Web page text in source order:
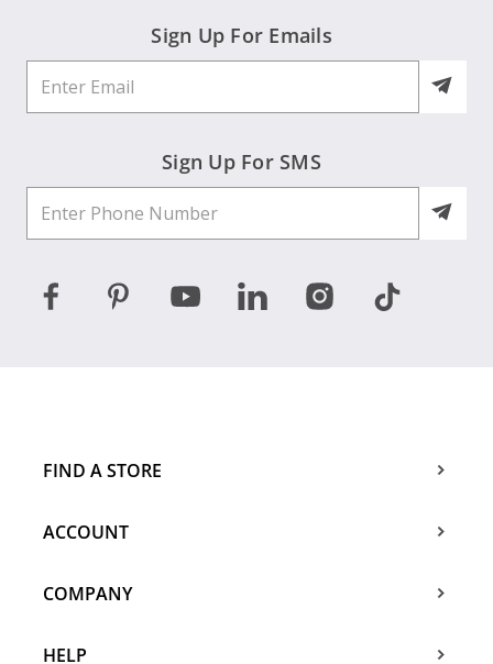
Sign Up For Emails
Sign Up For SMS
FIND A STORE
ACCOUNT
COMPANY
HELP